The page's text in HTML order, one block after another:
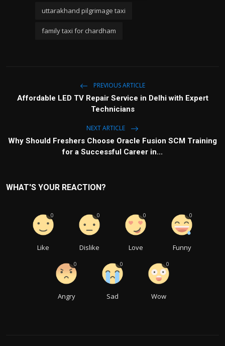
uttarakhand pilgrimage taxi
family taxi for chardham
PREVIOUS ARTICLE
Affordable LED TV Repair Service in Delhi with Expert
Technicians
NEXT ARTICLE
Why Should Freshers Choose Oracle Fusion SCM Training
for a Successful Career in...
WHAT'S YOUR REACTION?
Like
0
Dislike
0
Love
0
Funny
0
Angry
0
Sad
0
Wow
0